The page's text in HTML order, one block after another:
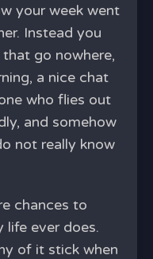
your week went
Instead you
go nowhere,
a nice chat
who flies out
and somehow
not really know
chances to
life ever does.
of it stick when